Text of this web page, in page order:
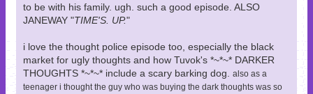
to be with his family. ugh. such a good episode. ALSO
JANEWAY "TIME'S. UP."
i love the thought police episode too, especially the black
market for ugly thoughts and how Tuvok's *~*~* DARKER
THOUGHTS *~*~* include a scary barking dog. also as a
teenager i thought the guy who was buying the dark thoughts was so